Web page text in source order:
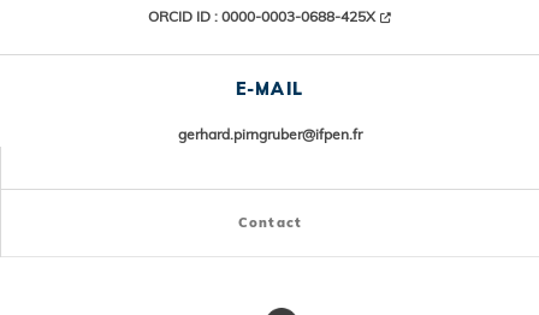
ORCID ID : 0000-0003-0688-425X
E-MAIL
gerhard.pirngruber@ifpen.fr
Contact